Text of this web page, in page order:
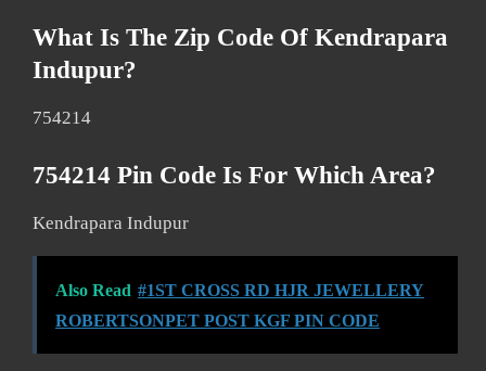
What Is The Zip Code Of Kendrapara
Indupur?
754214
754214 Pin Code Is For Which Area?
Kendrapara Indupur
Also Read #1ST CROSS RD HJR JEWELLERY
ROBERTSONPET POST KGF PIN CODE